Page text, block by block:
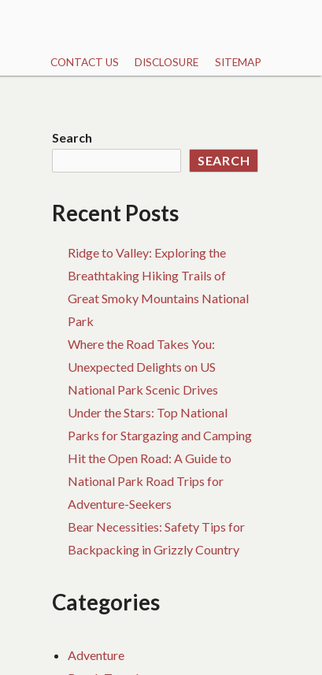
CONTACT US DISCLOSURE SITEMAP
Search
SEARCH
Recent Posts
Ridge to Valley: Exploring the
Breathtaking Hiking Trails of
Great Smoky Mountains National
Park
Where the Road Takes You:
Unexpected Delights on US
National Park Scenic Drives
Under the Stars: Top National
Parks for Stargazing and Camping
Hit the Open Road: A Guide to
National Park Road Trips for
Adventure-Seekers
Bear Necessities: Safety Tips for
Backpacking in Grizzly Country
Categories
Adventure